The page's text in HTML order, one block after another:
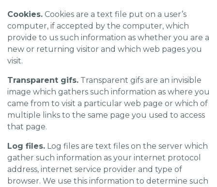
Cookies. Cookies are a text file put on a user’s
computer, if accepted by the computer, which
provide to us such information as whether you are a
new or returning visitor and which web pages you
visit.
Transparent gifs. Transparent gifs are an invisible
image which gathers such information as where you
came from to visit a particular web page or which of
multiple links to the same page you used to access
that page.
Log files. Log files are text files on the server which
gather such information as your internet protocol
address, internet service provider and type of
browser. We use this information to determine such